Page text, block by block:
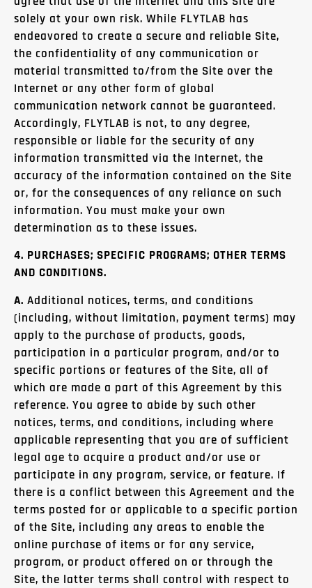
solely at your own risk. While FLYTLAB has
endeavored to create a secure and reliable Site,
the confidentiality of any communication or
material transmitted to/from the Site over the
Internet or any other form of global
communication network cannot be guaranteed.
Accordingly, FLYTLAB is not, to any degree,
responsible or liable for the security of any
information transmitted via the Internet, the
accuracy of the information contained on the Site
or, for the consequences of any reliance on such
information. You must make your own
determination as to these issues.
4. PURCHASES; SPECIFIC PROGRAMS; OTHER TERMS
AND CONDITIONS.
A. Additional notices, terms, and conditions
(including, without limitation, payment terms) may
apply to the purchase of products, goods,
participation in a particular program, and/or to
specific portions or features of the Site, all of
which are made a part of this Agreement by this
reference. You agree to abide by such other
notices, terms, and conditions, including where
applicable representing that you are of sufficient
legal age to acquire a product and/or use or
participate in any program, service, or feature. If
there is a conflict between this Agreement and the
terms posted for or applicable to a specific portion
of the Site, including any areas to enable the
online purchase of items or for any service,
program, or product offered on or through the
Site, the latter terms shall control with respect to